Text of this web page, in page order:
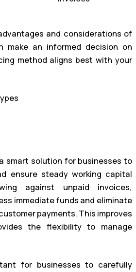
and considerations of
make an informed decision on
method aligns best with your
smart solution for businesses to
ensure steady working capital
against unpaid invoices,
immediate funds and eliminate
payments. This improves
the flexibility to manage
for businesses to carefully